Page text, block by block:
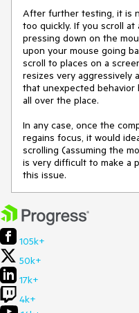
After further testing, it is
too quickly. If you scroll
pressing down on the
upon your mouse going
scroll to places on a
resizes very aggressively
that unexpected
all over the place.
In any case, once the
regains focus, it would
scrolling (assuming the
is very difficult to make a
this issue.
105k+
50k+
17k+
4k+